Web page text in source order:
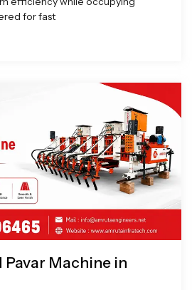
for fast
Machine in